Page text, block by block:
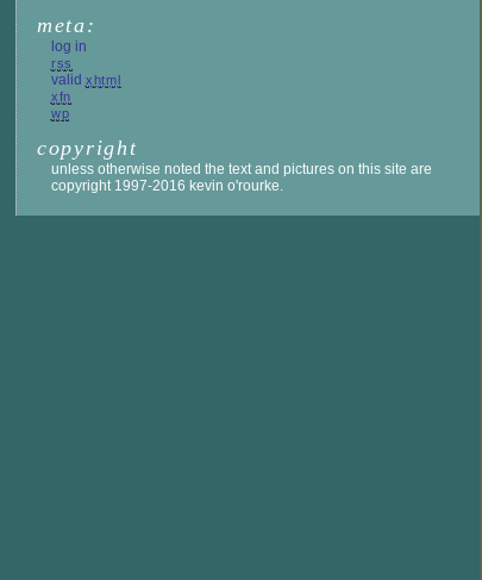
meta:
log in
rss
valid xhtml
xfn
wp
copyright
unless otherwise noted the text and pictures on this site are
copyright 1997-2016 kevin o'rourke.